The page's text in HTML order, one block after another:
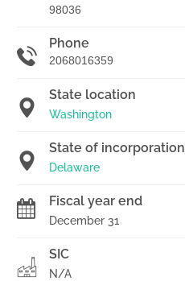
98036
Phone
2068016359
State location
Washington
State of incorporation
Delaware
Fiscal year end
December 31
SIC
N/A